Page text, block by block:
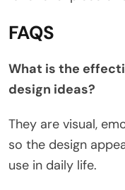
FAQS
What is the
design ideas?
They are visual,
so the design
use in daily life.